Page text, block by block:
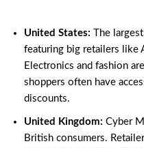
United States: The
featuring big retailers like
Electronics and fashion
shoppers often have
discounts.
United Kingdom: Cyber
British consumers.